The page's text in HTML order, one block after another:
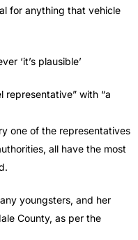
for anything that vehicle
‘it’s plausible’
representative” with “a
one of the representatives
all have the most
youngsters, and her
County, as per the